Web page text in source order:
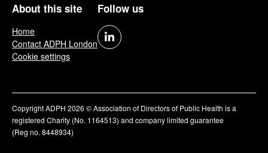
About this site
Home
Contact ADPH London
Cookie settings
Follow us
Copyright ADPH 2026 © Association of Directors of Public Health is a
registered Charity (No. 1164513) and company limited guarantee
(Reg no. 8448934)